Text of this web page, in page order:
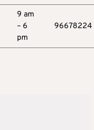
9 am
– 6
pm
96678224